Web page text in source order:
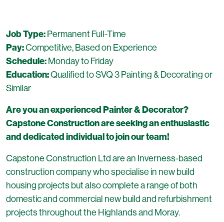
Job Type:Permanent Full-Time
Pay:Competitive, Based on Experience
Schedule:Monday to Friday
Education:Qualified to SVQ 3 Painting & Decorating or
Similar
Are you an experienced Painter & Decorator?
Capstone Construction are seeking an enthusiastic
and dedicated individual to join our team!
Capstone Construction Ltd are an Inverness-based
construction company who specialise in new build
housing projects but also complete a range of both
domestic and commercial new build and refurbishment
projects throughout the Highlands and Moray.